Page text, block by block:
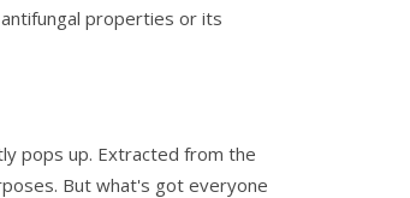
properties or its
pops up. Extracted from the
But what's got everyone